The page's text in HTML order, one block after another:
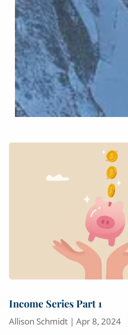
Income Series Part 1
Allison Schmidt |Apr 8, 2024